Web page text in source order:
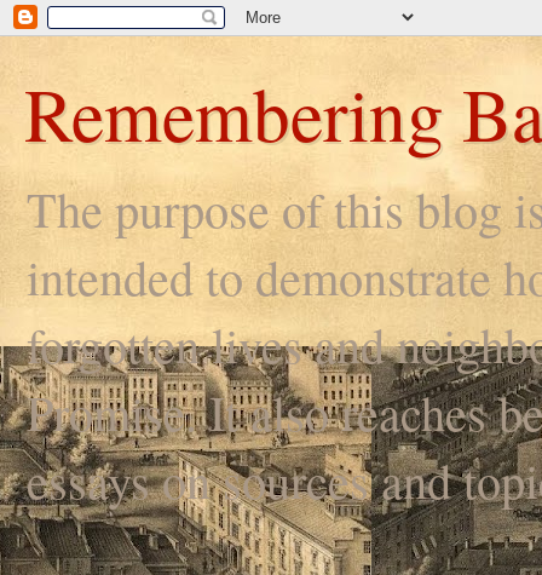
Remembering
The purpose of this blog
intended to demonstrate
forgotten lives and
Promise. It also reaches
essays on sources and